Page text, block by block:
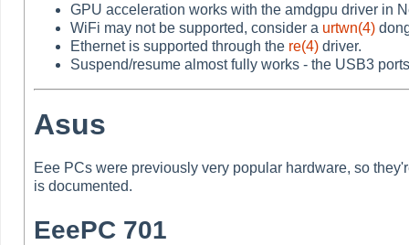
GPU acceleration works with the amdgpu driver in
WiFi may not be supported, consider a urtwn(4)
Ethernet is supported through the re(4) driver.
Suspend/resume almost fully works - the USB3
Asus
Eee PCs were previously very popular hardware, so
is documented.
EeePC 701